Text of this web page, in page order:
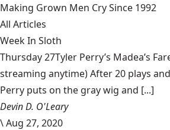
Making Grown Men Cry Since 1992
All Articles
Week In Sloth
Thursday 27Tyler Perry’s Madea’s
streaming anytime) After 20 plays
Perry puts on the gray wig and [...]
Devin D. O'Leary
\Aug 27, 2020